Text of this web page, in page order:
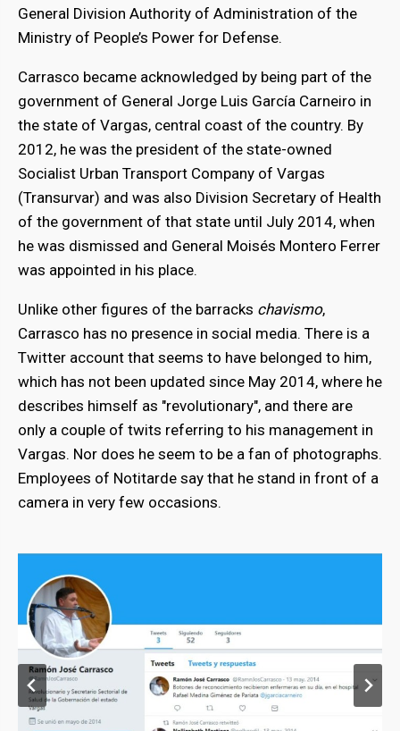
General Division Authority of Administration of the
Ministry of People’s Power for Defense.
Carrasco became acknowledged by being part of the
government of General Jorge Luis García Carneiro in
the state of Vargas, central coast of the country. By
2012, he was the president of the state-owned
Socialist Urban Transport Company of Vargas
(Transurvar) and was also Division Secretary of Health
of the government of that state until July 2014, when
he was dismissed and General Moisés Montero Ferrer
was appointed in his place.
Unlike other figures of the barracks chavismo,
Carrasco has no presence in social media. There is a
Twitter account that seems to have belonged to him,
which has not been updated since May 2014, where he
describes himself as "revolutionary", and there are
only a couple of twits referring to his management in
Vargas. Nor does he seem to be a fan of photographs.
Employees of Notitarde say that he stand in front of a
camera in very few occasions.